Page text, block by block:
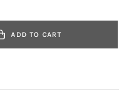
ADD TO CART